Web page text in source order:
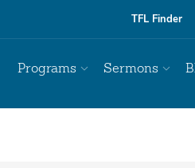
TFL Finder
Programs Sermons